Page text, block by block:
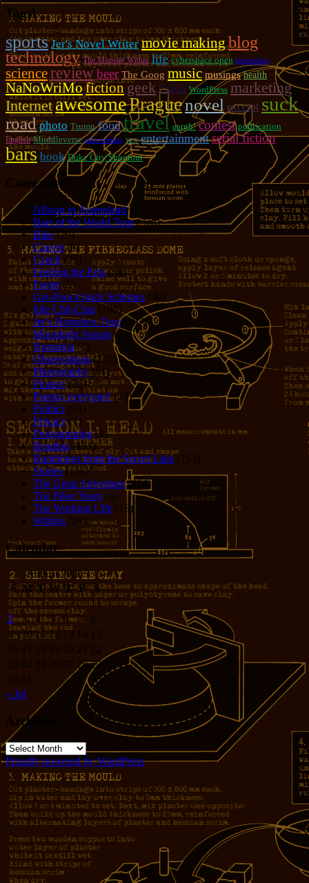
Tags!
sports Jer's Novel Writer movie makingblog
technology The Monster Within life cyberspace open bartenders
sciencereviewbeer The Goog music musings health
NaNoWriMofiction geek Czech WordPress marketing
InternetawesomePraguenovel excerpt suck
road photo Trump food travel aargh! contest publication
English Muddleverse sofa surfing sex entertainment serial fiction
bars book Duke City Shootout
Categories
Allison in Animeland(21)
Bars of the World Tour(328)
Bike(29)
Cancer(6)
Czech(29)
Feeding the Eels(34)
Foster(5)
Get-Poor-Quick Schemes (40)
Idle Chit-Chat (786)
Jer's Homeless Tour(107)
Moonlight Sonata (22)
Nostalgia(1)
Observations(279)
Photography(61)
Pirates!(36)
Poems, everyone!(29)
Politics (95)
Privacy(1)
Programming(1)
Reading (101)
Rumblings from the Secret Labs (153)
Stories(156)
The Great Adventure(114)
The Piker Years (4)
The Working LIfe (16)
Writing (291)
Calendar
August 2026
S M T W T F
S
1
2
3 4 5 6 7
8
9
10 11 12 13 14 15
16 17 18 19 20 21 22
23 24 25 26 27 28 29
30 31
« Jul
Archives
Archives
Proudly powered by WordPress